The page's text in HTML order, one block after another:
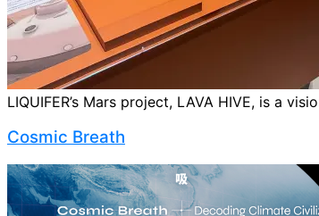
LIQUIFER’s Mars project, LAVA HIVE, is a
Cosmic Breath